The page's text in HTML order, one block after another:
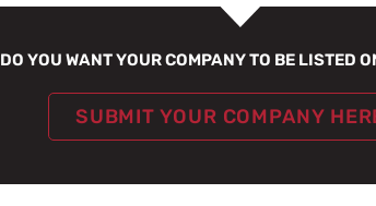
DO YOU WANT YOUR COMPANY TO BE LISTED
SUBMIT YOUR COMPANY